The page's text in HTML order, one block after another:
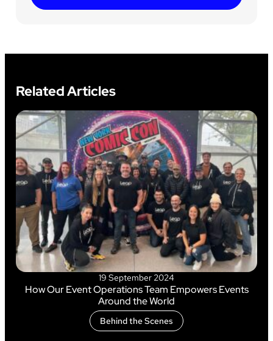
Related Articles
19 September 2024
How Our Event Operations Team Empowers Events
Around the World
Behind the Scenes